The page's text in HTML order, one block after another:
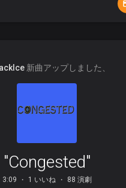
新曲アップしました、
"Congested"
3:09 1 いいね 88 演劇